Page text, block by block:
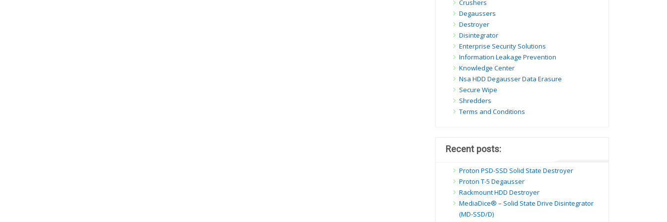
Crushers
Degaussers
Destroyer
Disintegrator
Enterprise Security Solutions
Information Leakage Prevention
Knowledge Center
Nsa HDD Degausser Data Erasure
Secure Wipe
Shredders
Terms and Conditions
Recent posts:
Proton PSD-SSD Solid State Destroyer
Proton T-5 Degausser
Rackmount HDD Destroyer
MediaDice® – Solid State Drive Disintegrator
(MD-SSD/D)